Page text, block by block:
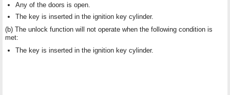
Any of the doors is open.
The key is inserted in the ignition key cylinder.
(b) The unlock function will not operate when the following condition is
met:
The key is inserted in the ignition key cylinder.